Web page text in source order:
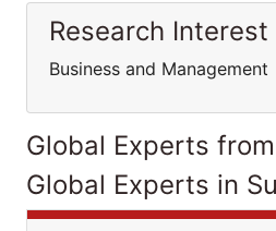
Research Interest
Business and Management
Global Experts
Global Experts in